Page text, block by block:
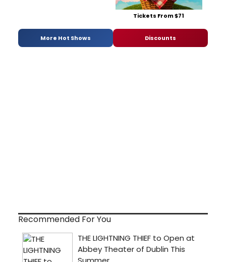
Tickets From $71
More Hot Shows Discounts
Recommended For You